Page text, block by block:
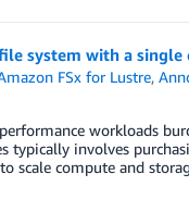
system with a single
FSx for Lustre,
workloads
typically involves
compute and